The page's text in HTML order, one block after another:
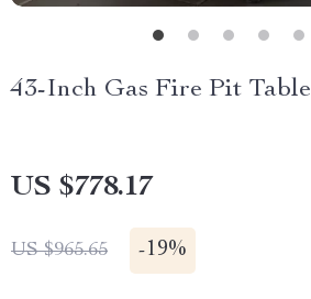
43-Inch Gas Fire Pit Table
US $778.17
US $965.65 -19%